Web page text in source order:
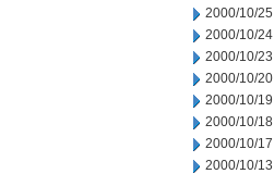
2000/10/25
2000/10/24
2000/10/23
2000/10/20
2000/10/19
2000/10/18
2000/10/17
2000/10/13